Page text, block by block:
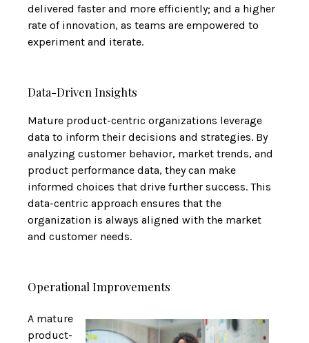
delivered faster and more efficiently; and a higher
rate of innovation, as teams are empowered to
experiment and iterate.
Data-Driven Insights
Mature product-centric organizations leverage
data to inform their decisions and strategies. By
analyzing customer behavior, market trends, and
product performance data, they can make
informed choices that drive further success. This
data-centric approach ensures that the
organization is always aligned with the market
and customer needs.
Operational Improvements
A mature
product-